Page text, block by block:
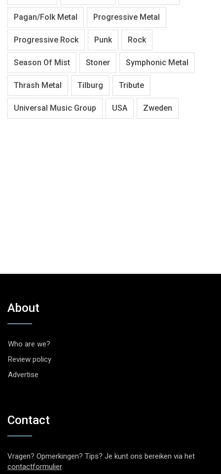
Pagan/Folk Metal Progressive Metal
Progressive Rock Punk Rock
Season Of Mist Stoner Symphonic Metal
Thrash Metal Tilburg Tribute
Universal Music Group USA Zweden
About
Who are we?
Review policy
Advertise
Contact
Vragen? Opmerkingen? Tips? Je kunt ons bereiken via het
contactformulier.